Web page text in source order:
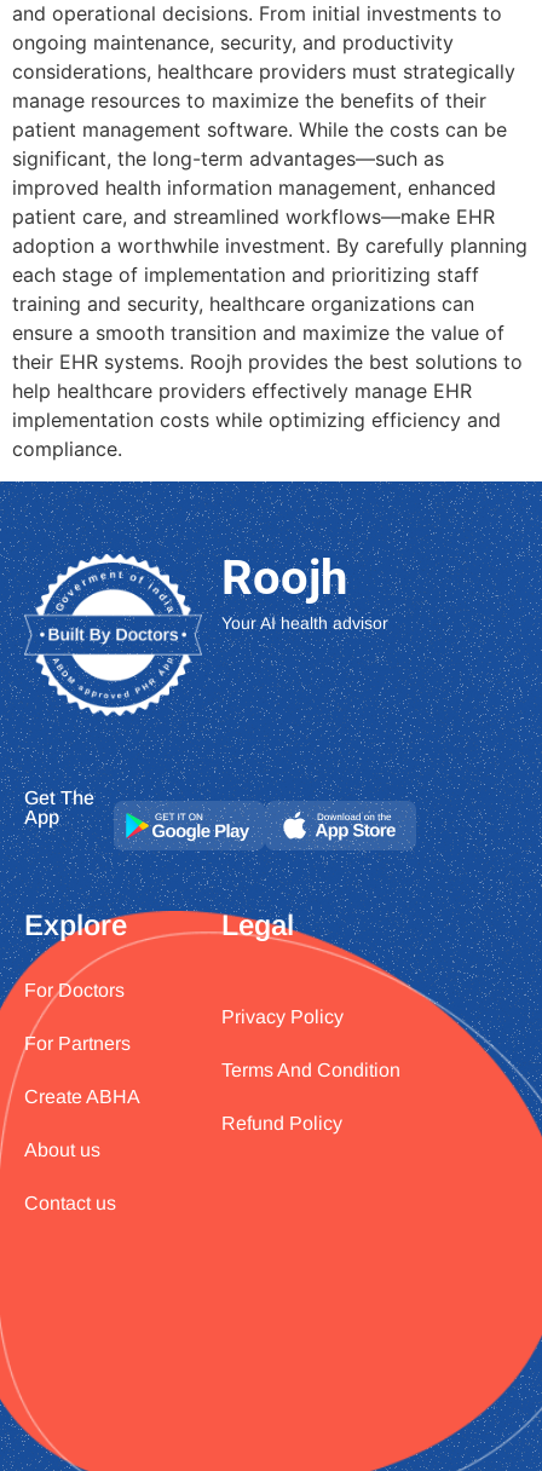
and operational decisions. From initial investments to
ongoing maintenance, security, and productivity
considerations, healthcare providers must strategically
manage resources to maximize the benefits of their
patient management software. While the costs can be
significant, the long-term advantages—such as
improved health information management, enhanced
patient care, and streamlined workflows—make EHR
adoption a worthwhile investment. By carefully planning
each stage of implementation and prioritizing staff
training and security, healthcare organizations can
ensure a smooth transition and maximize the value of
their EHR systems. Roojh provides the best solutions to
help healthcare providers effectively manage EHR
implementation costs while optimizing efficiency and
compliance.
Roojh
Your AI health advisor
Get The
App
Explore
For Doctors
For Partners
Create ABHA
About us
Contact us
Legal
Privacy Policy
Terms And Condition
Refund Policy